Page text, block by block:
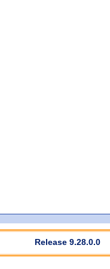
Release 9.28.0.0